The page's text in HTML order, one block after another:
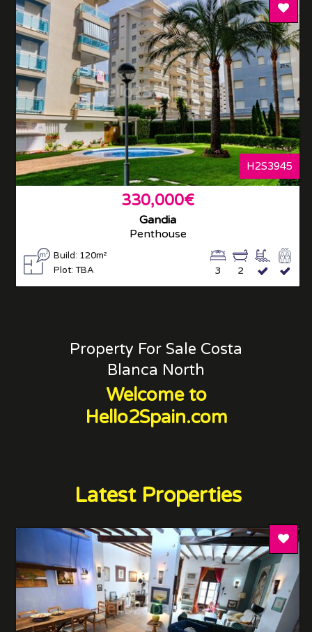
Add
H2S3945
330,000€
Gandia
Penthouse
Build: 120m²
Plot: TBA
2
3
Property For Sale Costa
Blanca North
Welcome to
Hello2Spain.com
Latest Properties
Add